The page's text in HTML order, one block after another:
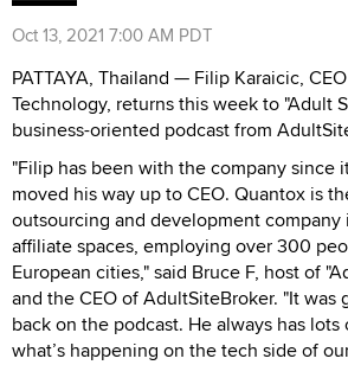
Oct 13, 2021 7:00 AM PDT
PATTAYA, Thailand — Filip Karaicic,
Technology, returns this week to "Adult
business-oriented podcast from
"Filip has been with the company since
moved his way up to CEO. Quantox is
outsourcing and development company
affiliate spaces, employing over 300
European cities," said Bruce F, host of
and the CEO of AdultSiteBroker. "It was
back on the podcast. He always has
what’s happening on the tech side of